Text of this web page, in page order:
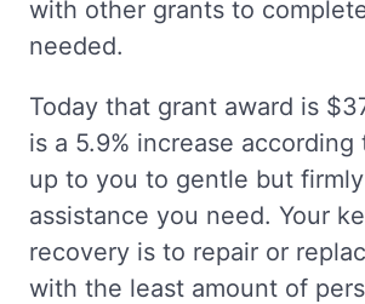
with other grants to
needed.
Today that grant award is
is a 5.9% increase according
up to you to gentle but
assistance you need. Your
recovery is to repair or
with the least amount of